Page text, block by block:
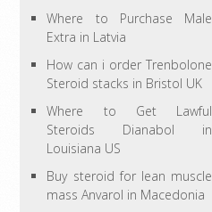
Where to Purchase Male
Extra in Latvia
How can i order Trenbolone
Steroid stacks in Bristol UK
Where to Get Lawful
Steroids Dianabol in
Louisiana US
Buy steroid for lean muscle
mass Anvarol in Macedonia